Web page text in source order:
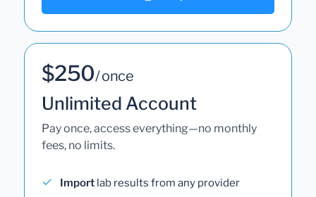
$250/ once
Unlimited Account
Pay once, access everything—no monthly
fees, no limits.
Import lab results from any provider